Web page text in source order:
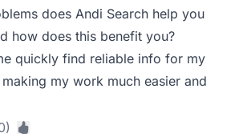
does Andi Search help you
how does this benefit you?
quickly find reliable info for my
my work much easier and